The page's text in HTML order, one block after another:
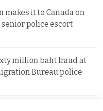
makes it to Canada on
police escort
million baht fraud at
Bureau police